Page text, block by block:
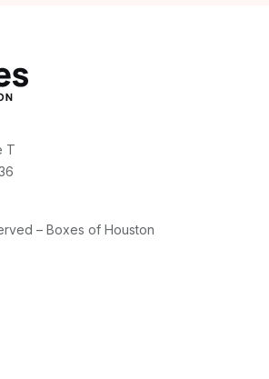
T
– Boxes of Houston